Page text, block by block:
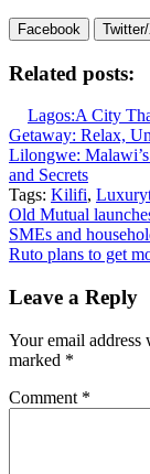
Facebook
Related posts:
Lagos:A City
Getaway: Relax,
Lilongwe:
and Secrets
Tags: Kilifi,
Post
navigation
Old Mutual
SMEs and
Ruto plans to get
Leave a Reply
Your email
marked *
Comment *